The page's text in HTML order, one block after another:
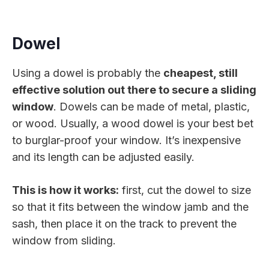
Dowel
Using a dowel is probably the cheapest, still
effective solution out there to secure a sliding
window. Dowels can be made of metal, plastic,
or wood. Usually, a wood dowel is your best bet
to burglar-proof your window. It’s inexpensive
and its length can be adjusted easily.
This is how it works: first, cut the dowel to size
so that it fits between the window jamb and the
sash, then place it on the track to prevent the
window from sliding.